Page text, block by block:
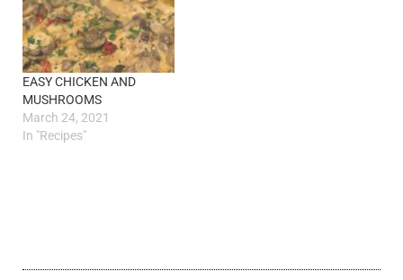
EASY CHICKEN AND
MUSHROOMS
March 24, 2021
In "Recipes"